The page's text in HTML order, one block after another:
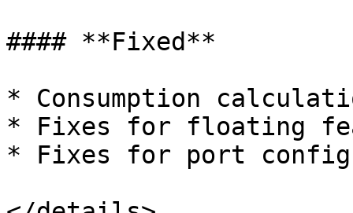
#### **Fixed**
* Consumption
* Fixes for floating
* Fixes for port